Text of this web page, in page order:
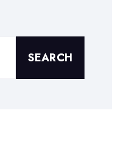
SEARCH